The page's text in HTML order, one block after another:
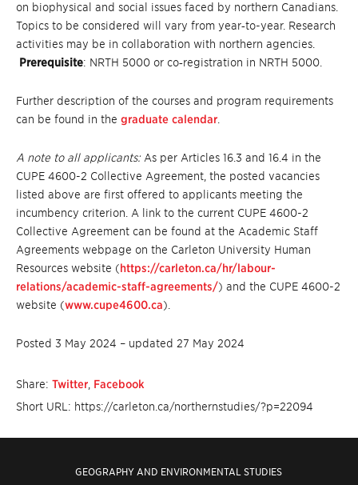
on biophysical and social issues faced by northern Canadians.
Topics to be considered will vary from year‐to-year. Research
activities may be in collaboration with northern agencies.
Prerequisite: NRTH 5000 or co‐registration in NRTH 5000.
Further description of the courses and program requirements
can be found in the graduate calendar
A note to all applicants: As per Articles 16.3 and 16.4 in the
CUPE 4600-2 Collective Agreement, the posted vacancies
listed above are first offered to applicants meeting the
incumbency criterion. A link to the current CUPE 4600-2
Collective Agreement can be found at the Academic Staff
Agreements webpage on the Carleton University Human
Resources website (https://carleton.ca/hr/labour-
relations/academic-staff-agreements/) and the CUPE 4600-2
website (www.cupe4600.ca).
Posted 3 May 2024 – updated 27 May 2024
Share: Twitter Facebook
Short URL: https://carleton.ca/northernstudies/?p=22094
GEOGRAPHY AND ENVIRONMENTAL STUDIES